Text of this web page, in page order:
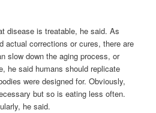
disease is treatable, he said. As
actual corrections or cures, there are
slow down the aging process, or
he said humans should replicate
were designed for. Obviously,
but so is eating less often.
he said.